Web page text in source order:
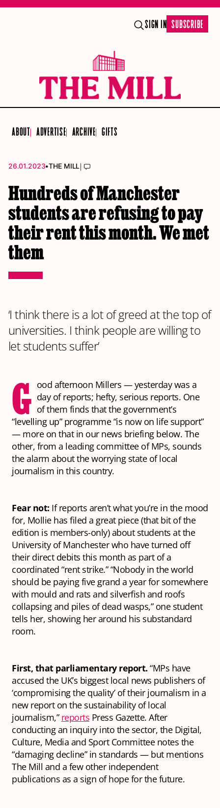
SIGN IN SUBSCRIBE
ABOUT ADVERTISE ARCHIVE GIFTS
26.01.2023•THE MILL|
Hundreds of Manchester
students are refusing to pay
their rent this month. We met
them
‘I think there is a lot of greed at the top of
universities. I think people are willing to
let students suffer’
G ood afternoon Millers — yesterday was a
day of reports; hefty, serious reports. One
of them finds that the government’s
“levelling up” programme “is now on life support”
— more on that in our news briefing below. The
other, from a leading committee of MPs, sounds
the alarm about the worrying state of local
journalism in this country.
Fear not: If reports aren’t what you’re in the mood
for, Mollie has filed a great piece (that bit of the
edition is members-only) about students at the
University of Manchester who have turned off
their direct debits this month as part of a
coordinated “rent strike.” “Nobody in the world
should be paying five grand a year for somewhere
with mould and rats and silverfish and roofs
collapsing and piles of dead wasps,” one student
tells her, showing her around his substandard
room.
First, that parliamentary report. “MPs have
accused the UK’s biggest local news publishers of
‘compromising the quality’ of their journalism in a
new report on the sustainability of local
journalism,” reports Press Gazette. After
conducting an inquiry into the sector, the Digital,
Culture, Media and Sport Committee notes the
“damaging decline” in standards — but mentions
The Mill and a few other independent
publications as a sign of hope for the future.